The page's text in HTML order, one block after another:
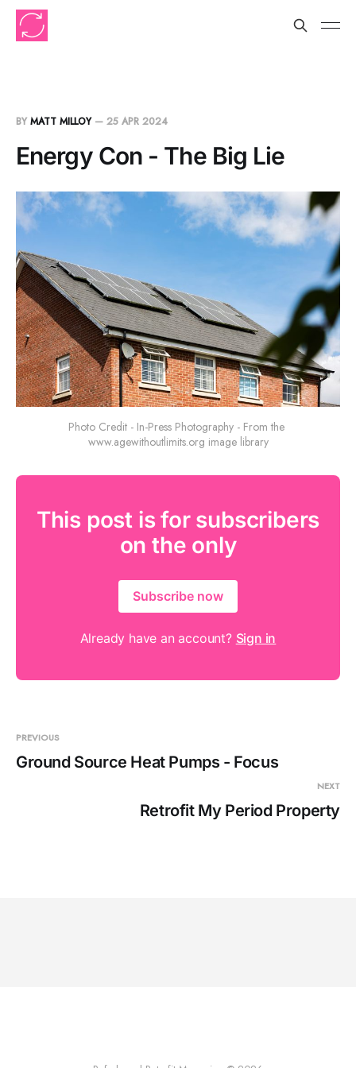
BY MATT MILLOY— 25 APR 2024
Energy Con - The Big Lie
Photo Credit - In-Press Photography - From the
www.agewithoutlimits.org image library
This post is for subscribers
on the only
Subscribe now
Already have an account? Sign in
PREVIOUS
Ground Source Heat Pumps - Focus
NEXT
Retrofit My Period Property